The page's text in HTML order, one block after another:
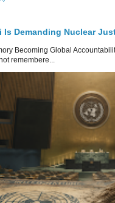
Is Demanding Nuclear
Becoming Global
remembere...